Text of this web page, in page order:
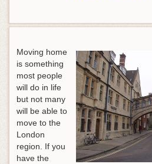
Moving home
is something
most people
will do in life
but not many
will be able to
move to the
London
region. If you
have the